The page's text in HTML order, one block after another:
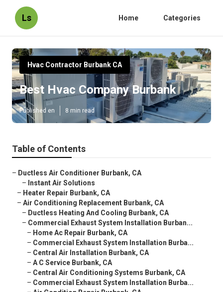
Ls Home Categories
Hvac Contractor Burbank CA
Best Hvac Company Burbank
Published en 8 min read
Table of Contents
– Ductless Air Conditioner Burbank, CA
– Instant Air Solutions
– Heater Repair Burbank, CA
– Air Conditioning Replacement Burbank, CA
– Ductless Heating And Cooling Burbank, CA
– Commercial Exhaust System Installation Burban...
– Home Ac Repair Burbank, CA
– Commercial Exhaust System Installation Burba...
– Central Air Installation Burbank, CA
– A C Service Burbank, CA
– Central Air Conditioning Systems Burbank, CA
– Commercial Exhaust System Installation Burba...